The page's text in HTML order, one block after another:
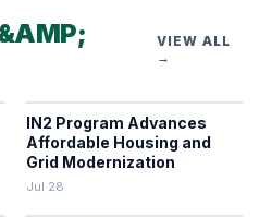
VIEW ALL
→
IN2 Program Advances
Affordable Housing and
Grid Modernization
Jul 28